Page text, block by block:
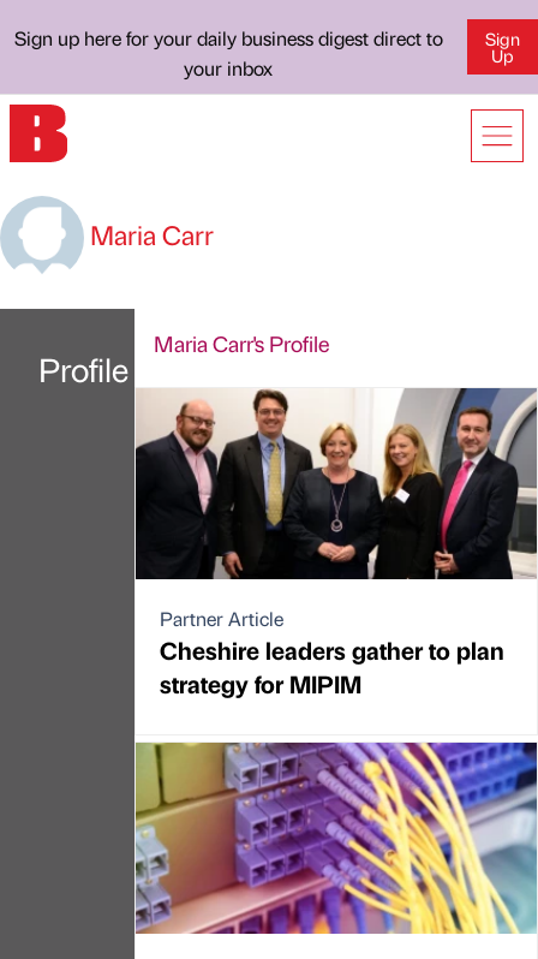
Sign up here for your daily business digest direct to
your inbox
Sign
Up
Maria Carr
Profile
Maria Carr's Profile
Partner Article
Cheshire leaders gather to plan
strategy for MIPIM